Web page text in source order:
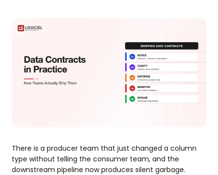
There is a producer team that just changed a column
type without telling the consumer team, and the
downstream pipeline now produces silent garbage.